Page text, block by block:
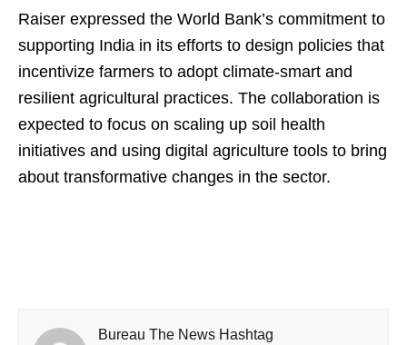
Raiser expressed the World Bank’s commitment to
supporting India in its efforts to design policies that
incentivize farmers to adopt climate-smart and
resilient agricultural practices. The collaboration is
expected to focus on scaling up soil health
initiatives and using digital agriculture tools to bring
about transformative changes in the sector.
Bureau The News Hashtag